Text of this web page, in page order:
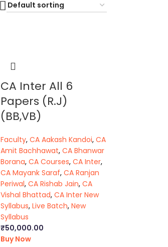
CA Inter All 6
Papers (R.J)
(BB,VB)
Faculty, CA Aakash Kandoi, CA
Amit Bachhawat, CA Bhanwar
Borana, CA Courses, CA Inter,
CA Mayank Saraf, CA Ranjan
Periwal, CA Rishab Jain, CA
Vishal Bhattad, CA Inter New
Syllabus, Live Batch, New
Syllabus
₹50,000.00
Buy Now